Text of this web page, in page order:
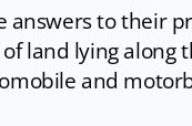
to their
of land lying along
and